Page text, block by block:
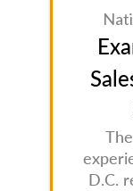
D.C.